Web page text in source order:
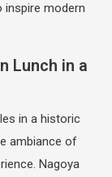
modern
Lunch in a
in a historic
ambiance of
Nagoya